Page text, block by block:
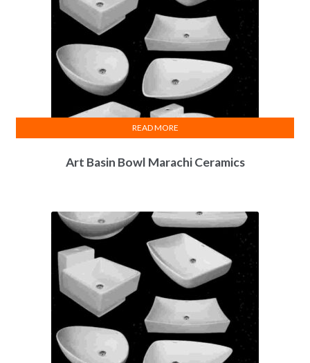
Art Basin Bowl Marachi Ceramics
READ MORE